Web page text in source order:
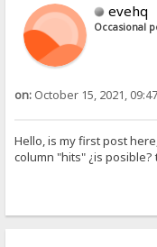
evehq
Occasional
on: October 15, 2021,
Hello, is my first post
column "hits" ¿is posible?